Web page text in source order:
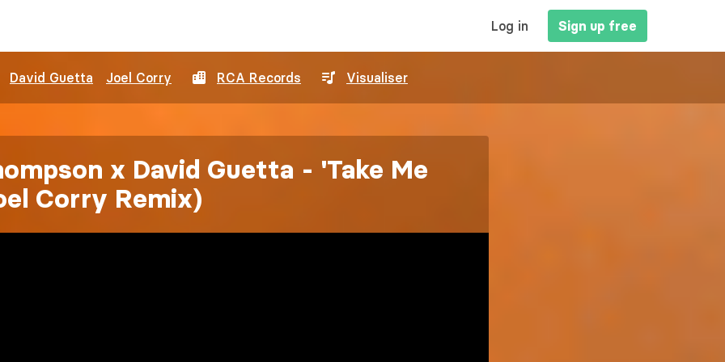
Log in Sign up free
David Guetta Joel Corry RCA Records Visualiser
x David Guetta - 'Take Me
Corry Remix)